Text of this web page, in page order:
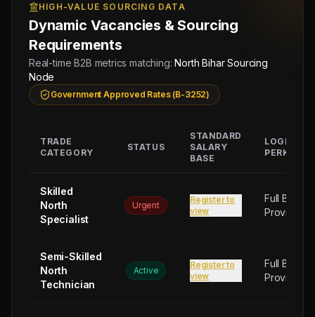
HIGH-VALUE SOURCING DATA
Dynamic Vacancies & Sourcing
Requirements
Real-time B2B metrics matching:North Bihar Sourcing
Node
Government Approved Rates (B-3252)
TRADE
CATEGORY
STATUS
STANDARD
SALARY
BASE
PERKS
Skilled
North
Specialist
Urgent
Register to
view
Full Board
Provided
Semi-Skilled
North
Technician
Active
Register to
view
Full Board
Provided